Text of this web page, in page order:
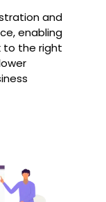
and
enabling
to the right